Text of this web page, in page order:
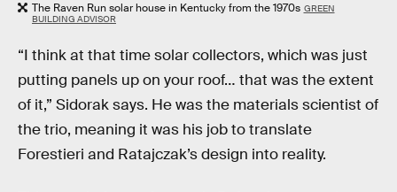
The Raven Run solar house in Kentucky from the 1970s GREEN
BUILDING ADVISOR
“I think at that time solar collectors, which was just
putting panels up on your roof… that was the extent
of it,” Sidorak says. He was the materials scientist of
the trio, meaning it was his job to translate
Forestieri and Ratajczak’s design into reality.